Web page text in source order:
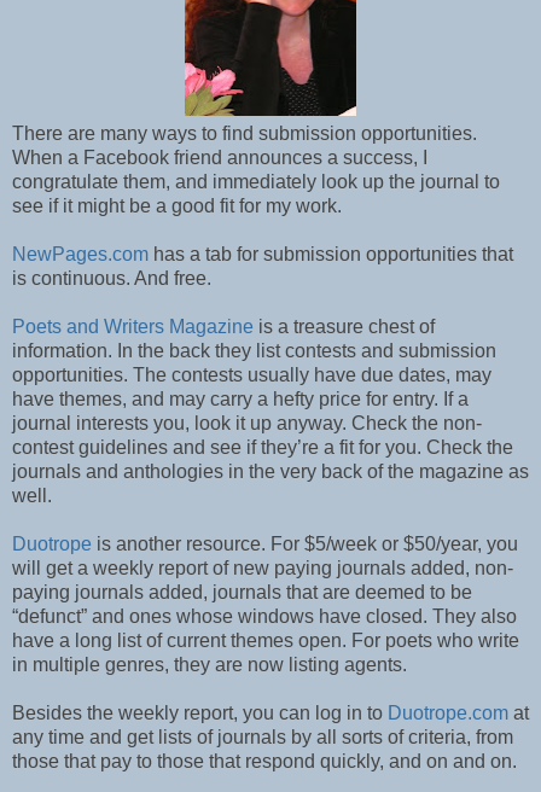
There are many ways to find submission opportunities.
When a Facebook friend announces a success, I
congratulate them, and immediately look up the journal to
see if it might be a good fit for my work.
NewPages.com has a tab for submission opportunities that
is continuous. And free.
Poets and Writers Magazine is a treasure chest of
information. In the back they list contests and submission
opportunities. The contests usually have due dates, may
have themes, and may carry a hefty price for entry. If a
journal interests you, look it up anyway. Check the non-
contest guidelines and see if they’re a fit for you. Check the
journals and anthologies in the very back of the magazine as
well.
Duotrope is another resource. For $5/week or $50/year, you
will get a weekly report of new paying journals added, non-
paying journals added, journals that are deemed to be
“defunct” and ones whose windows have closed. They also
have a long list of current themes open. For poets who write
in multiple genres, they are now listing agents.
Besides the weekly report, you can log in to Duotrope.com at
any time and get lists of journals by all sorts of criteria, from
those that pay to those that respond quickly, and on and on.